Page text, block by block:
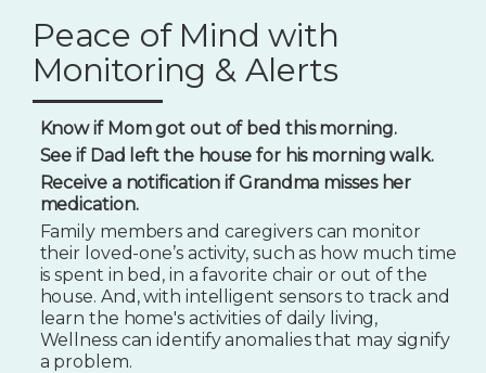
Peace of Mind with
Monitoring & Alerts
Know if Mom got out of bed this morning.
See if Dad left the house for his morning walk.
Receive a notification if Grandma misses her
medication.
Family members and caregivers can monitor
their loved-one’s activity, such as how much time
is spent in bed, in a favorite chair or out of the
house. And, with intelligent sensors to track and
learn the home's activities of daily living,
Wellness can identify anomalies that may signify
a problem.